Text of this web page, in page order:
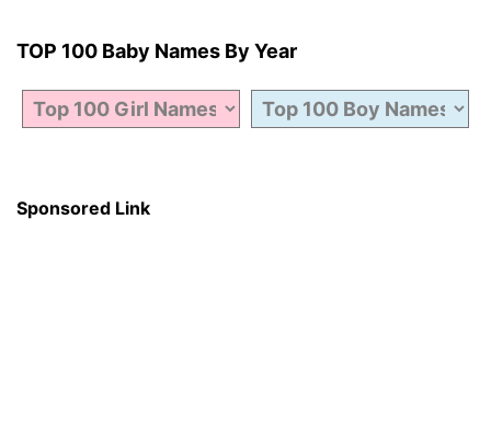
TOP 100 Baby Names By Year
Sponsored Link